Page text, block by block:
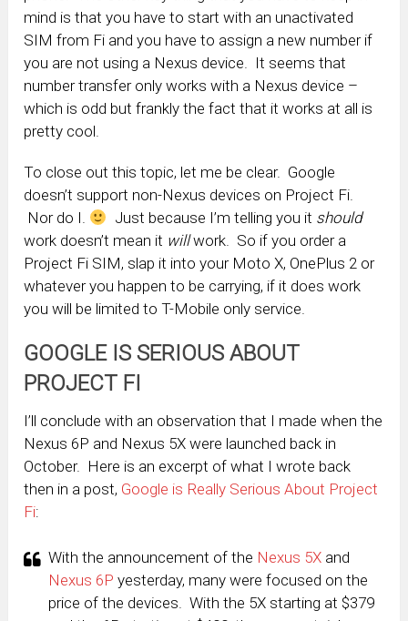
mind is that you have to start with an unactivated
SIM from Fi and you have to assign a new number if
you are not using a Nexus device. It seems that
number transfer only works with a Nexus device –
which is odd but frankly the fact that it works at all is
pretty cool.
To close out this topic, let me be clear. Google
doesn’t support non-Nexus devices on Project Fi.
Nor do I.
Just because I’m telling you it should
work doesn’t mean it willwork. So if you order a
Project Fi SIM, slap it into your Moto X, OnePlus 2 or
whatever you happen to be carrying, if it does work
you will be limited to T-Mobile only service.
GOOGLE IS SERIOUS ABOUT
PROJECT FI
I’ll conclude with an observation that I made when the
Nexus 6P and Nexus 5X were launched back in
October. Here is an excerpt of what I wrote back
then in a post, Google is Really Serious About Project
Fi:
With the announcement of the Nexus 5X and
Nexus 6P yesterday, many were focused on the
price of the devices. With the 5X starting at $379